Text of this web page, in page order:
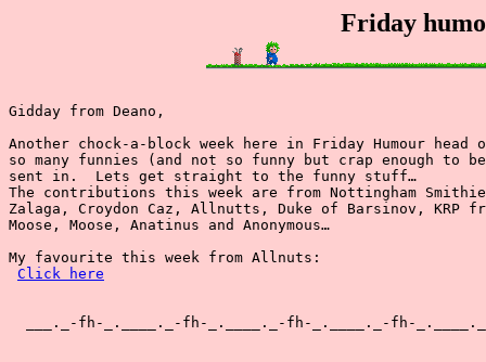
Friday
Gidday from Deano,
Another chock-a-block week here in Friday Humour head
so many funnies (and not so funny but crap enough to
sent in.  Lets get straight to the funny stuff…
The contributions this week are from Nottingham
Zalaga, Croydon Caz, Allnutts, Duke of Barsinov, KRP
Moose, Moose, Anatinus and Anonymous…
My favourite this week from Allnuts:
Click here
___._-fh-_.____._-fh-_.____._-fh-_.____._-fh-